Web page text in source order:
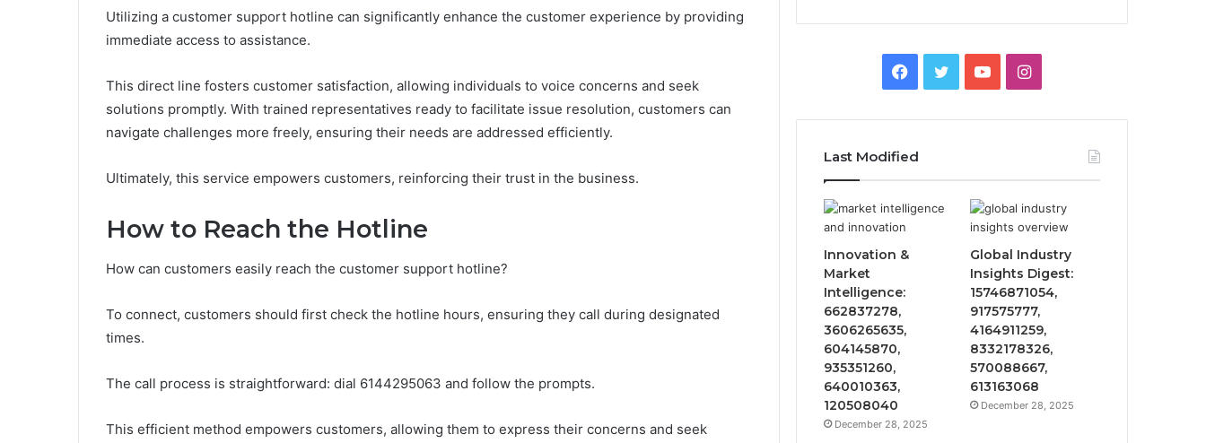
Utilizing a customer support hotline can significantly enhance the customer experience by providing
immediate access to assistance.
This direct line fosters customer satisfaction, allowing individuals to voice concerns and seek
solutions promptly. With trained representatives ready to facilitate issue resolution, customers can
navigate challenges more freely, ensuring their needs are addressed efficiently.
Ultimately, this service empowers customers, reinforcing their trust in the business.
How to Reach the Hotline
How can customers easily reach the customer support hotline?
To connect, customers should first check the hotline hours, ensuring they call during designated
times.
The call process is straightforward: dial 6144295063 and follow the prompts.
This efficient method empowers customers, allowing them to express their concerns and seek
Facebook
TwitterYouTubeInstagram
Last Modified
Innovation &
Market
Intelligence:
662837278,
3606265635,
604145870,
935351260,
640010363,
120508040
December 28, 2025
Global Industry
Insights Digest:
15746871054,
917575777,
4164911259,
8332178326,
570088667,
613163068
December 28, 2025